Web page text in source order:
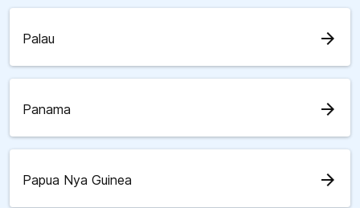
Palau arrow_forward
Panama arrow_forward
Papua Nya Guinea arrow_forward